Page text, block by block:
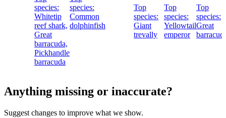
species:
Whitetip
reef shark,
Great
barracuda,
Pickhandle
barracuda
species:
Common
dolphinfish
Top
species:
Giant
trevally
Top
species:
Yellowtail
emperor
Top
species:
Great
Anything missing or inaccurate?
Suggest changes to improve what we show.